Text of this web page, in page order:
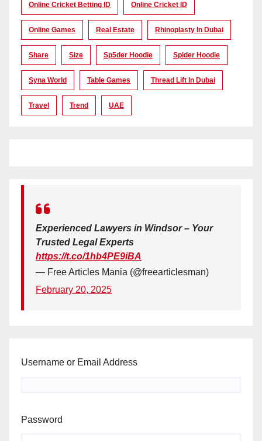
Online Cricket Betting ID Online Cricket ID
Online Games Real Estate Rhinoplasty In Dubai
Share Size Sp5der Hoodie Spider Hoodie
Syna World Table Games Thread Lift In Dubai
Travel Trend UAE
Experienced Lawyers in Windsor – Your
Trusted Legal Experts
https://t.co/1hb4PE9iBA
— Free Articles Mania (@freearticlesman)
February 20, 2025
Username or Email Address
Password